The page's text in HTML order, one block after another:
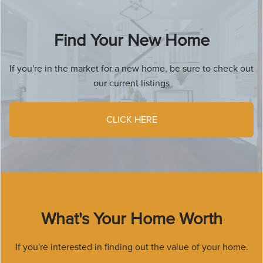
Find Your New Home
If you're in the market for a new home, be sure to check out
our current listings
CLICK HERE
What's Your Home Worth
If you're interested in finding out the value of your home.